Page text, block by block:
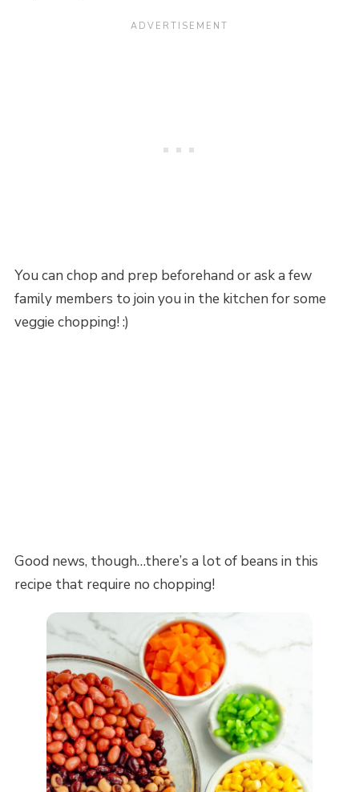
You can chop and prep beforehand or ask a few
family members to join you in the kitchen for some
veggie chopping! :)
Good news, though…there’s a lot of beans in this
recipe that require no chopping!